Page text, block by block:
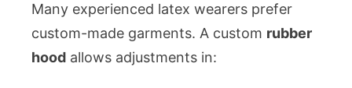
Many experienced latex wearers prefer
custom-made garments. A custom rubber
hood allows adjustments in: